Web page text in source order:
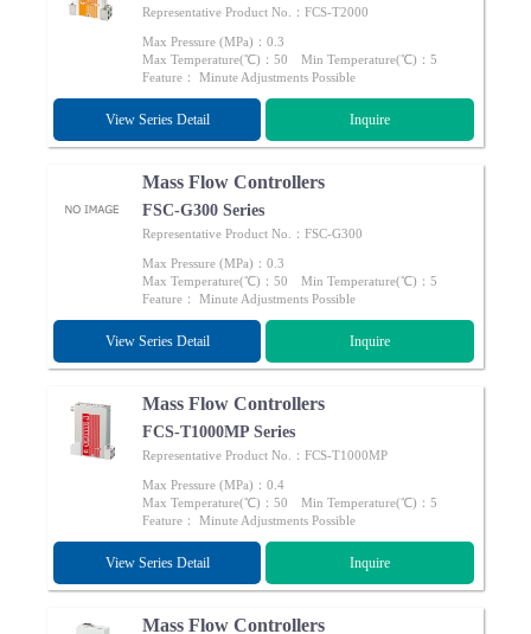
Representative Product No.：FCS-T2000
Max Pressure (MPa)：0.3
Max Temperature(℃)：50 Min Temperature(℃)：5
Feature： Minute Adjustments Possible
View Series Detail Inquire
Mass Flow Controllers
FSC-G300 Series
Representative Product No.：FSC-G300
Max Pressure (MPa)：0.3
Max Temperature(℃)：50 Min Temperature(℃)：5
Feature： Minute Adjustments Possible
View Series Detail Inquire
Mass Flow Controllers
FCS-T1000MP Series
Representative Product No.：FCS-T1000MP
Max Pressure (MPa)：0.4
Max Temperature(℃)：50 Min Temperature(℃)：5
Feature： Minute Adjustments Possible
View Series Detail Inquire
Mass Flow Controllers